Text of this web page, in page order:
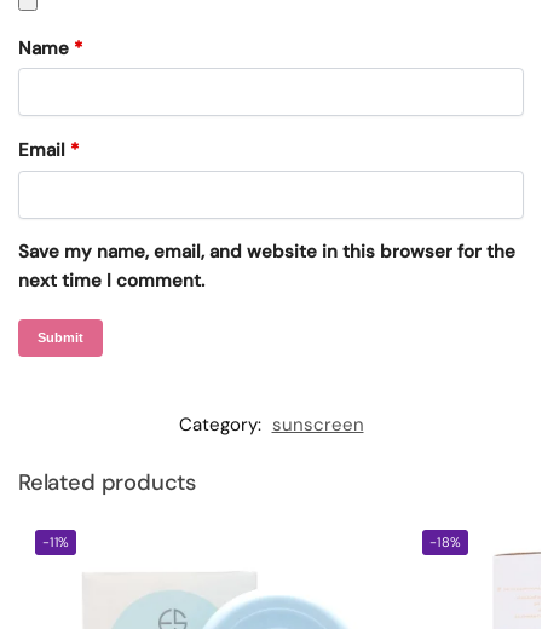
Name *
Email *
Save my name, email, and website in this browser for the
next time I comment.
Category: sunscreen
Related products
-11% -18%